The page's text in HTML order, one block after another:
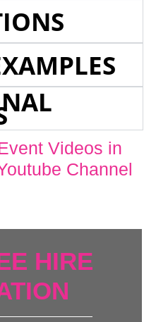
Videos in
Channel
HIRE